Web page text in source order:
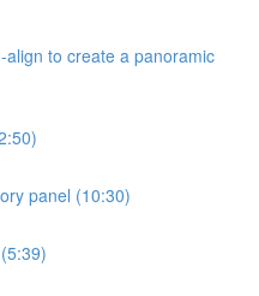
align to create a panoramic
panel (10:30)